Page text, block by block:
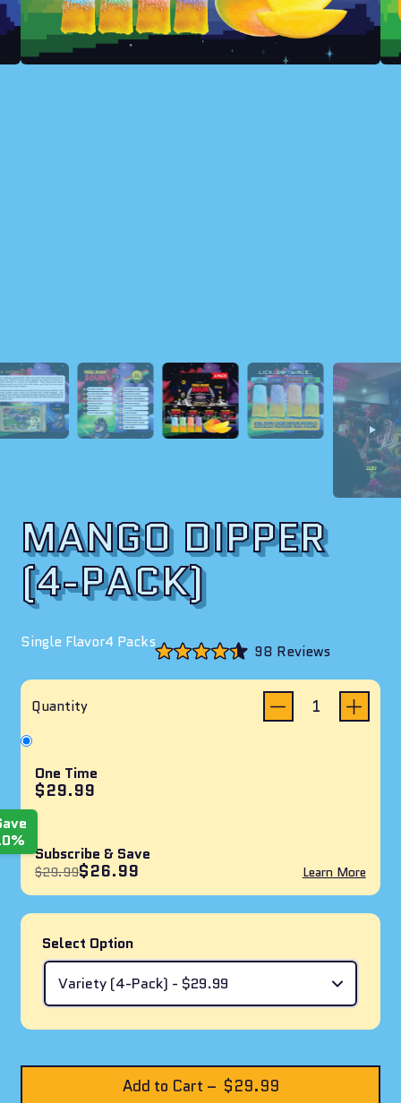
MANGO DIPPER
(4-PACK)
Single Flavor4 Packs
Rated
4.4
98 ReviewsClick
to
scroll
to
reviews
Quantity
One Time
$29.99
Subscribe & Save
$29.99$26.99 Learn More
Select Option
Add to Cart – $29.99